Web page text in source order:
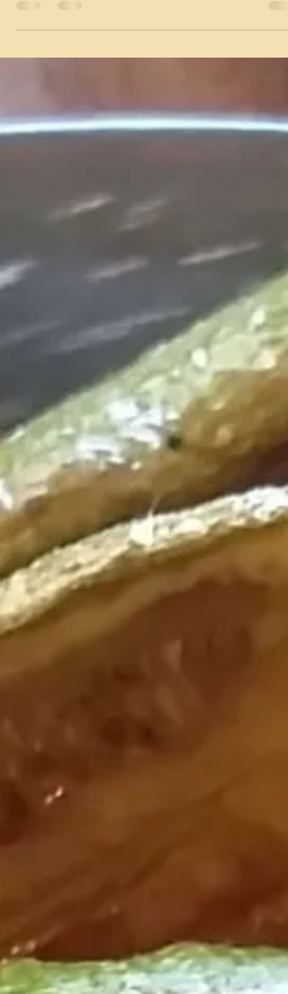
of a gentle soul who had been battling...